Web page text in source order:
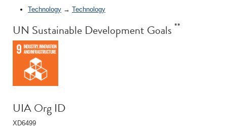
Technology → Technology
UN Sustainable Development Goals **
UIA Org ID
XD6499